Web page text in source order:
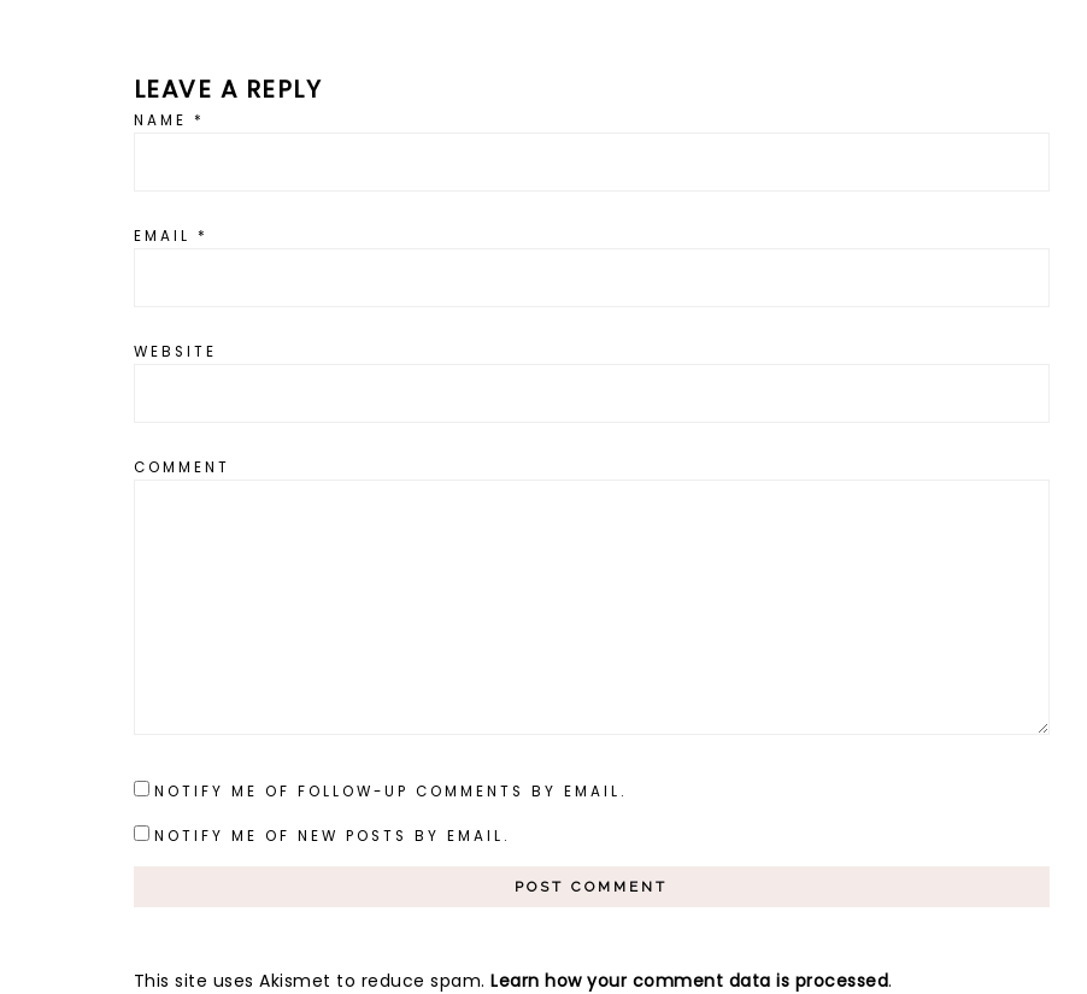
LEAVE A REPLY
NAME *
EMAIL *
WEBSITE
COMMENT
NOTIFY ME OF FOLLOW-UP COMMENTS BY EMAIL.
NOTIFY ME OF NEW POSTS BY EMAIL.
This site uses Akismet to reduce spam. Learn how your comment data is processed.